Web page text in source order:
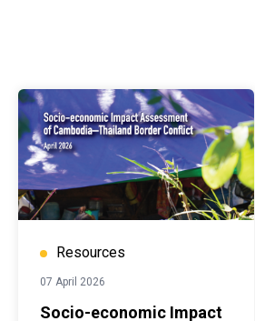
Resources
07 April 2026
Socio-economic Impact